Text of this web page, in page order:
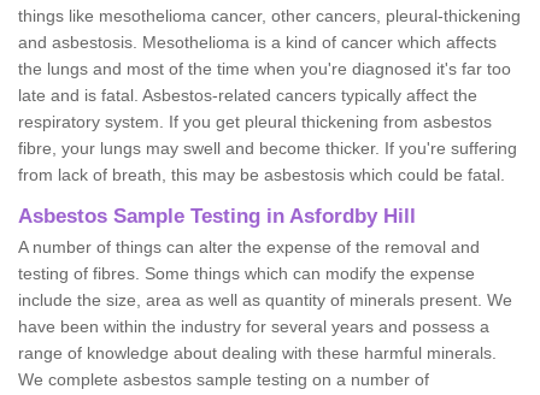
things like mesothelioma cancer, other cancers, pleural-thickening
and asbestosis. Mesothelioma is a kind of cancer which affects
the lungs and most of the time when you're diagnosed it's far too
late and is fatal. Asbestos-related cancers typically affect the
respiratory system. If you get pleural thickening from asbestos
fibre, your lungs may swell and become thicker. If you're suffering
from lack of breath, this may be asbestosis which could be fatal.
Asbestos Sample Testing in Asfordby Hill
A number of things can alter the expense of the removal and
testing of fibres. Some things which can modify the expense
include the size, area as well as quantity of minerals present. We
have been within the industry for several years and possess a
range of knowledge about dealing with these harmful minerals.
We complete asbestos sample testing on a number of